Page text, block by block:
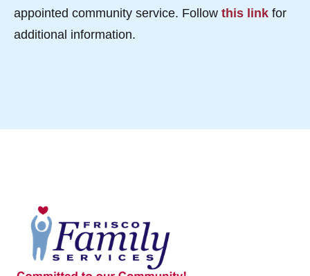
appointed community service. Follow this link for
additional information.